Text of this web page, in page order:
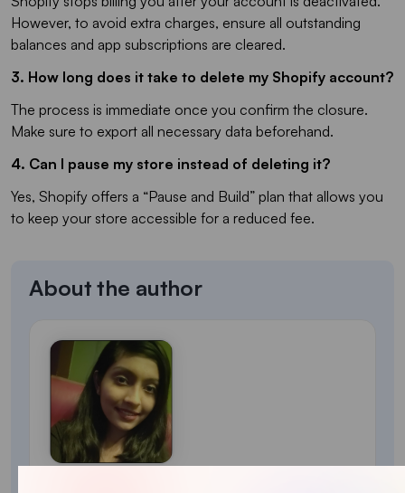
However, to avoid extra charges, ensure all outstanding
balances and app subscriptions are cleared.
3. How long does it take to delete my Shopify account?
The process is immediate once you confirm the closure.
Make sure to export all necessary data beforehand.
4. Can I pause my store instead of deleting it?
Yes, Shopify offers a “Pause and Build” plan that allows you
to keep your store accessible for a reduced fee.
About the author